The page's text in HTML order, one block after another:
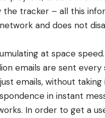
the tracker – all this
and does not
at space
emails are sent every
emails, without taking
in instant
In order to get a